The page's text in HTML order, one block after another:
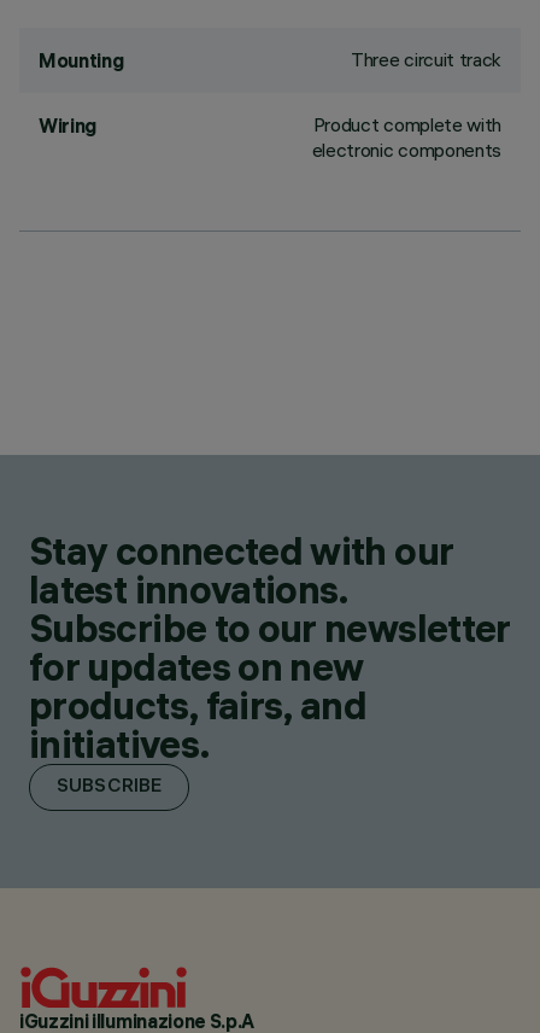
Mounting Three circuit track
Wiring
Product complete with
electronic components
Stay connected with our
latest innovations.
Subscribe to our newsletter
for updates on new
products, fairs, and
initiatives.
SUBSCRIBE
iGuzzini illuminazione S.p.A